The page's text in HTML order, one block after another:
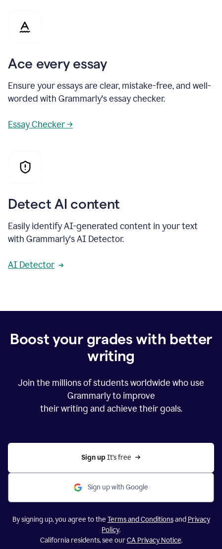
Ace every essay
Ensure your essays are clear, mistake-free, and well-
worded with Grammarly's essay checker.
Essay Checker →
Detect AI content
Easily identify AI-generated content in your text
with Grammarly's AI Detector.
AI Detector
Boost your grades with better
writing
Join the millions of students worldwide who use
Grammarly to improve
their writing and achieve their goals.
Sign up It’s free
Sign up with Google
By signing up, you agree to the Terms and Conditionsand Privacy
Policy.
California residents, see ourCA Privacy Notice.